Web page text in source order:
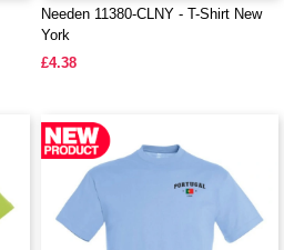
Needen 11380-CLNY - T-Shirt New
York
£4.38